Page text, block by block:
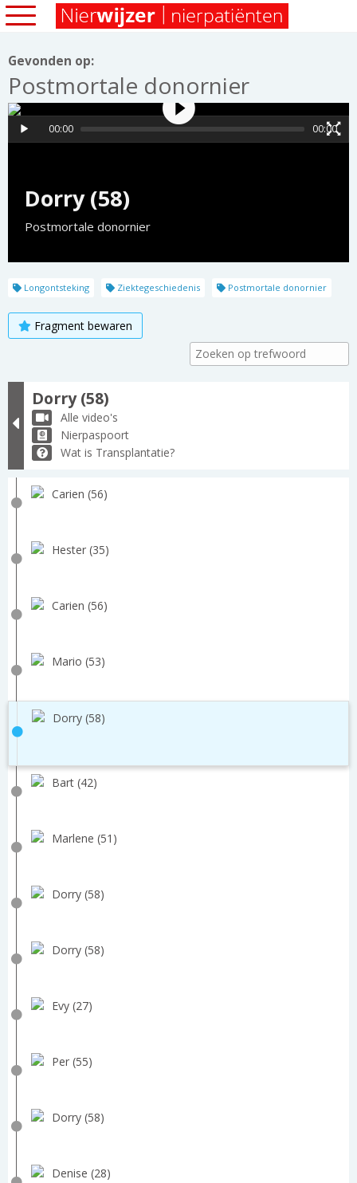
Gevonden op:
Postmortale donornier
Dorry (58)
Postmortale donornier
00:00 00:00
Longontsteking Ziektegeschiedenis Postmortale donornier
Fragment bewaren
Dorry (58)
Alle video's
Nierpaspoort
Wat is Transplantatie?
Carien (56)
Hester (35)
Carien (56)
Mario (53)
Dorry (58)
Bart (42)
Marlene (51)
Dorry (58)
Dorry (58)
Evy (27)
Per (55)
Dorry (58)
Denise (28)